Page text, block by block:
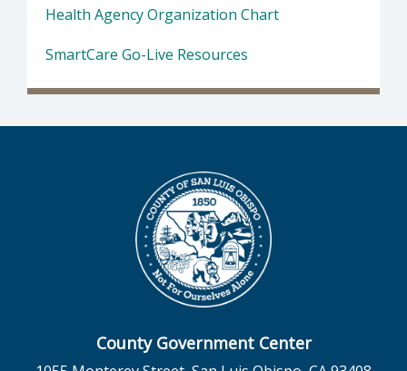
Health Agency Organization Chart
SmartCare Go-Live Resources
County Government Center